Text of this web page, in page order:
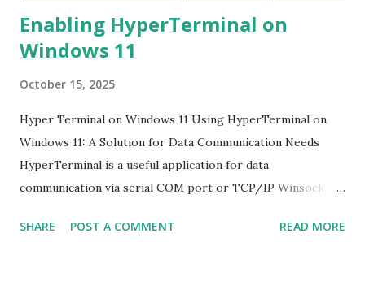
Enabling HyperTerminal on
Windows 11
October 15, 2025
Hyper Terminal on Windows 11 Using HyperTerminal on
Windows 11: A Solution for Data Communication Needs
HyperTerminal is a useful application for data
communication via serial COM port or TCP/IP Winsock.
latest Windows versions, including Windows 11. Many of us
SHARE POST A COMMENT READ MORE